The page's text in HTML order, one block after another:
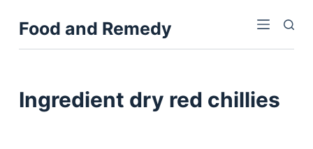
k
o
Food and Remedy
Ingredient dry red chillies